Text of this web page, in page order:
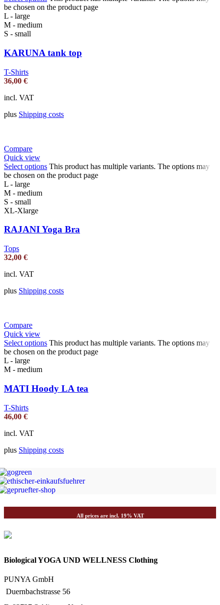
be chosen on the product page
L - large
M - medium
S - small
KARUNA tank top
T-Shirts
36,00 €
incl. VAT
plus Shipping costs
Compare
Quick view
Select options This product has multiple variants. The options may
be chosen on the product page
L - large
M - medium
S - small
XL-Xlarge
RAJANI Yoga Bra
Tops
32,00 €
incl. VAT
plus Shipping costs
Compare
Quick view
Select options This product has multiple variants. The options may
be chosen on the product page
L - large
M - medium
MATI Hoody LA tea
T-Shirts
46,00 €
incl. VAT
plus Shipping costs
All prices are incl. 19% VAT
Biological YOGA UND WELLNESS Clothing
PUNYA GmbH
Duernbachstrasse 56